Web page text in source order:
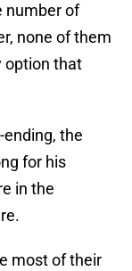
number of
none of them
option that
ending, the
for his
in the
most of their